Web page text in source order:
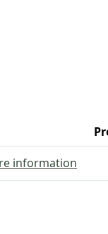
information